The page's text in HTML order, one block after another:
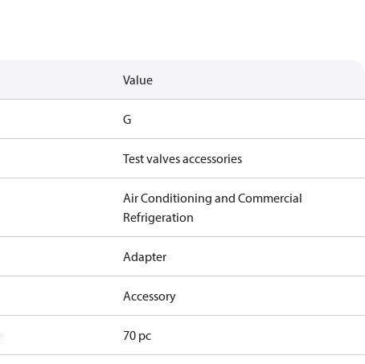
Value
G
Test valves accessories
Air Conditioning and Commercial
Refrigeration
Adapter
Accessory
70 pc